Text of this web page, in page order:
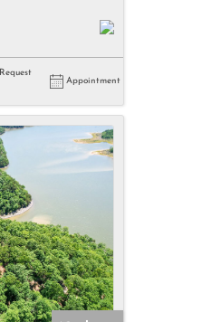
Request
Appointment